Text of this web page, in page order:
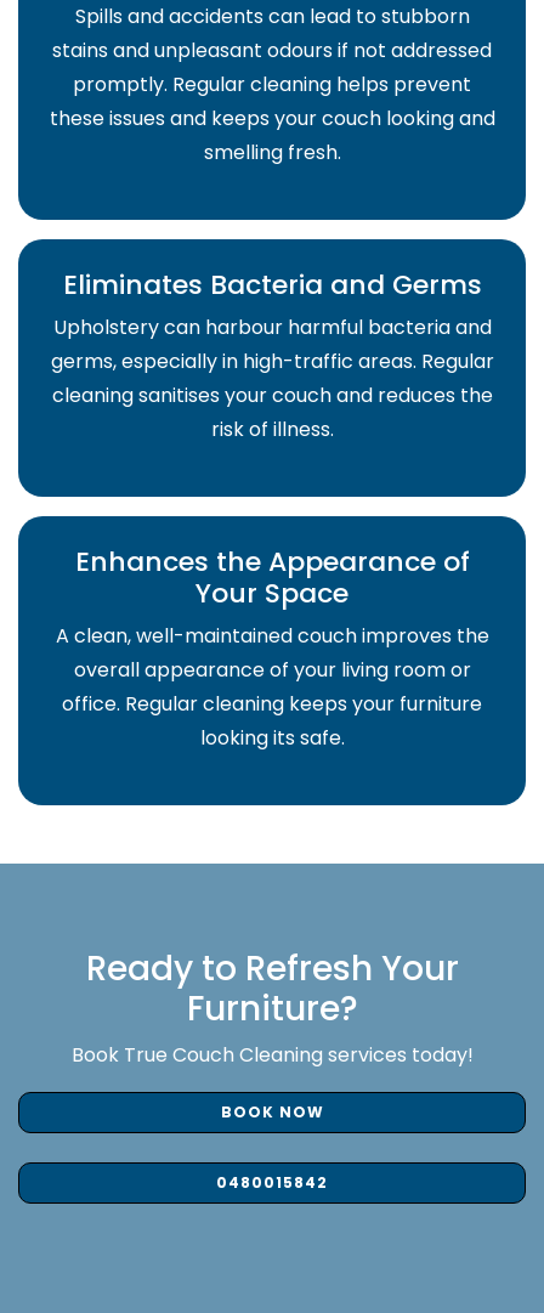
Spills and accidents can lead to stubborn
stains and unpleasant odours if not addressed
promptly. Regular cleaning helps prevent
these issues and keeps your couch looking and
smelling fresh.
Eliminates Bacteria and Germs
Upholstery can harbour harmful bacteria and
germs, especially in high-traffic areas. Regular
cleaning sanitises your couch and reduces the
risk of illness.
Enhances the Appearance of
Your Space
A clean, well-maintained couch improves the
overall appearance of your living room or
office. Regular cleaning keeps your furniture
looking its safe.
Ready to Refresh Your
Furniture?
Book True Couch Cleaning services today!
BOOK NOW
0480015842